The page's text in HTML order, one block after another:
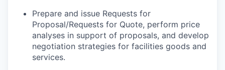
Prepare and issue Requests for
Proposal/Requests for Quote, perform price
analyses in support of proposals, and develop
negotiation strategies for facilities goods and
services.